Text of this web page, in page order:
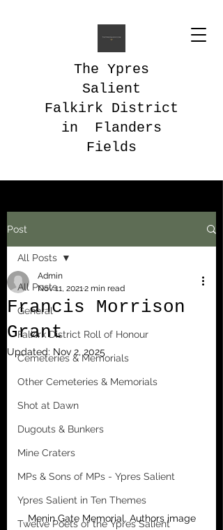
The Ypres
Salient
Falkirk District
in Flanders
Fields
Post
All Posts
General
Falkirk District Roll of Honour
Cemeteries & Memorials
Other Cemeteries & Memorials
Shot at Dawn
Dugouts & Bunkers
Mine Craters
MPs & Sons of MPs - Ypres Salient
Ypres Salient in Ten Themes
Twelve Poets of the Ypres Salient
All Posts
Francis Morrison
Grant
Admin
Nov 11, 20212 min read
Updated: Nov 2, 2025
Menin Gate Memorial. Authors image